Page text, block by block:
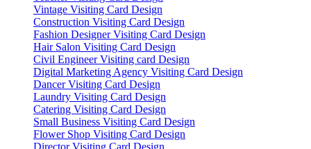
Vintage Visiting Card Design
Construction Visiting Card Design
Fashion Designer Visiting Card Design
Hair Salon Visiting Card Design
Civil Engineer Visiting card Design
Digital Marketing Agency Visiting Card Design
Dancer Visiting Card Design
Laundry Visiting Card Design
Catering Visiting Card Design
Small Business Visiting Card Design
Flower Shop Visiting Card Design
Director Visiting Card Design